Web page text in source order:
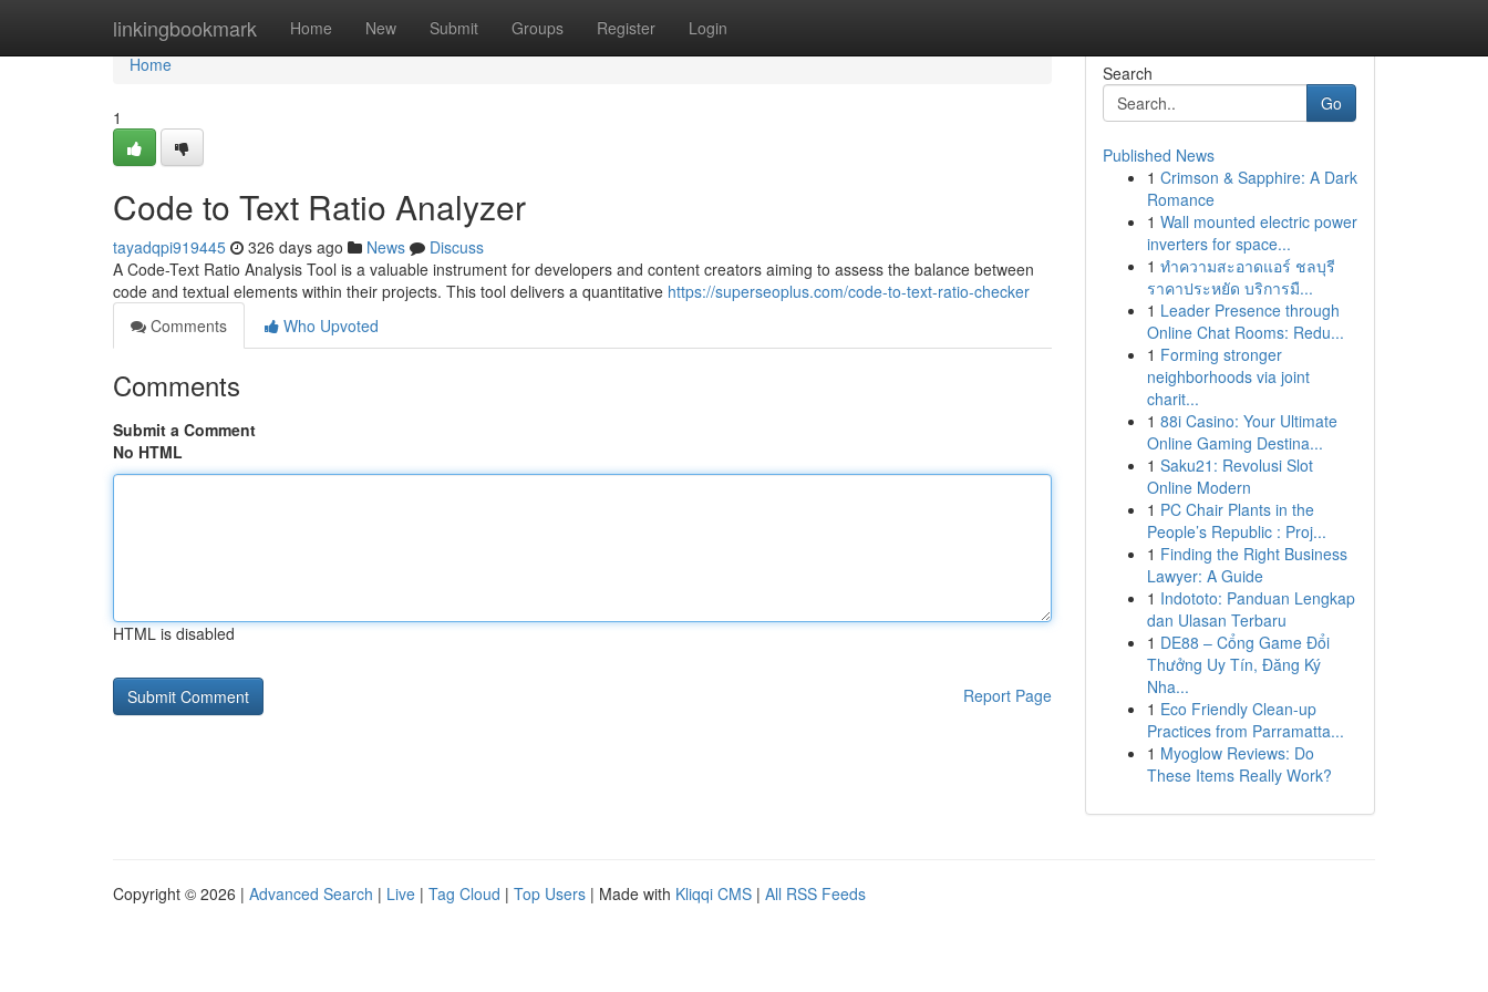
linkingbookmark Home New Submit Groups Register Login
Home
Home
1
Code to Text Ratio Analyzer
tayadqpi919445 326 days ago News
Discuss
A Code-Text Ratio Analysis Tool is a valuable instrument for developers and content creators aiming to assess the balance between
code and textual elements within their projects. This tool delivers a quantitative https://superseoplus.com/code-to-text-ratio-checker
Comments
Who Upvoted
Comments
Submit a Comment
No HTML
HTML is disabled
Report Page
Search
Go
Published News
1 Crimson & Sapphire: A Dark
Romance
1 Wall mounted electric power
inverters for space...
1 ทำความสะอาดแอร์ ชลบุรี
ราคาประหยัด บริการมื...
1 Leader Presence through
Online Chat Rooms: Redu...
1 Forming stronger
neighborhoods via joint
charit...
1 88i Casino: Your Ultimate
Online Gaming Destina...
1 Saku21: Revolusi Slot
Online Modern
1 PC Chair Plants in the
People’s Republic : Proj...
1 Finding the Right Business
Lawyer: A Guide
1 Indototo: Panduan Lengkap
dan Ulasan Terbaru
1 DE88 – Cổng Game Đổi
Thưởng Uy Tín, Đăng Ký
Nha...
1 Eco Friendly Clean-up
Practices from Parramatta...
1 Myoglow Reviews: Do
These Items Really Work?
Copyright © 2026 | Advanced Search | Live | Tag Cloud | Top Users | Made with Kliqqi CMS | All RSS Feeds